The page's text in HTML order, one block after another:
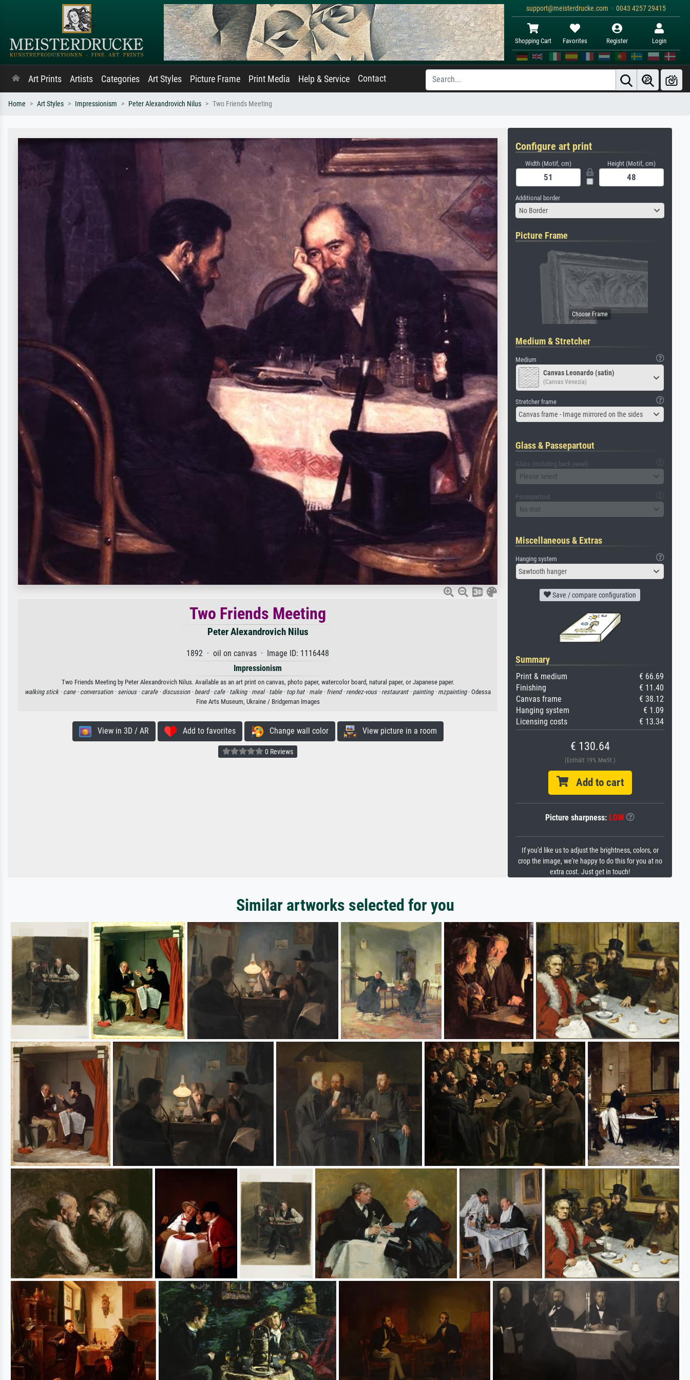
support@meisterdrucke.com · 0043 4257 29415
Shopping Cart Favorites Register Login
Art Prints Artists Categories Art Styles Picture Frame Print Media Help & Service Contact
Home Art Styles Impressionism Peter Alexandrovich Nilus Two Friends Meeting
Two Friends Meeting
Peter Alexandrovich Nilus
1892 · oil on canvas · Image ID: 1116448
Impressionism
Two Friends Meeting by Peter Alexandrovich Nilus. Available as an art print on canvas, photo paper, watercolor board, natural paper, or Japanese paper.
walking stick · cane · conversation · serious · carafe · discussion · beard · cafe · talking · meal · table · top hat · male · friend · rendez-vous · restaurant · painting · mzpainting· Odessa
Fine Arts Museum, Ukraine / Bridgeman Images
View in 3D / AR Add to favorites Change wall color View picture in a room
0 Reviews
Configure art print
Width (Motif, cm) Height (Motif, cm)
Additional border
No Border
Picture Frame
Medium & Stretcher
Medium
Canvas Leonardo (satin)
(Canvas Venezia)
Stretcher frame
Canvas frame - Image mirrored on the sides
Glass & Passepartout
Glass (including back panel)
Please select
Passepartout
No mat
Miscellaneous & Extras
Hanging system
Sawtooth hanger
Save / compare configuration
Summary
Print & medium
€ 66.69
Finishing
€ 11.40
Canvas frame
€ 38.12
Hanging system
€ 1.09
Licensing costs
€ 13.34
€ 130.64
(Enthält 19% MwSt.)
Add to cart
Picture sharpness: LOW
If you'd like us to adjust the brightness, colors, or
crop the image, we're happy to do this for you at no
extra cost. Just get in touch!
Similar artworks selected for you